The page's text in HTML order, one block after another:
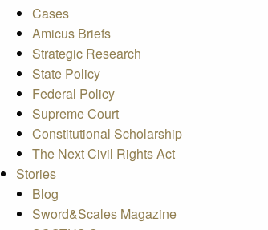
Cases
Amicus Briefs
Strategic Research
State Policy
Federal Policy
Supreme Court
Constitutional Scholarship
The Next Civil Rights Act
Stories
Blog
Sword&Scales Magazine